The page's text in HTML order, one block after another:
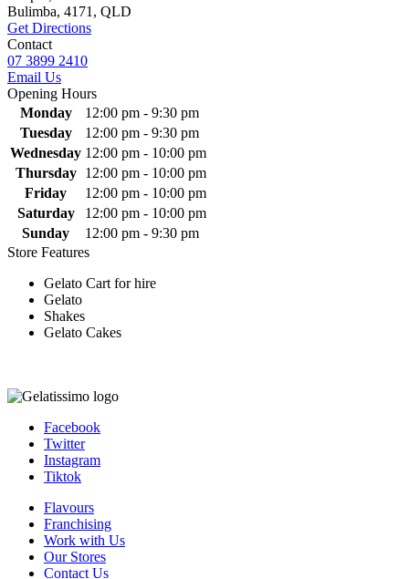
Bulimba, 4171, QLD
Get Directions
Contact
07 3899 2410
Email Us
Opening Hours
Monday
12:00 pm - 9:30 pm
Tuesday
12:00 pm - 9:30 pm
Wednesday 12:00 pm - 10:00 pm
Thursday
12:00 pm - 10:00 pm
Friday
12:00 pm - 10:00 pm
Saturday
12:00 pm - 10:00 pm
Sunday
12:00 pm - 9:30 pm
Store Features
Gelato Cart for hire
Gelato
Shakes
Gelato Cakes
Facebook
Twitter
Instagram
Tiktok
Flavours
Franchising
Work with Us
Our Stores
Contact Us